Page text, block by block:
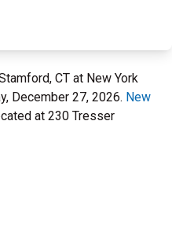
CT at New York
December 27, 2026. New
at 230 Tresser